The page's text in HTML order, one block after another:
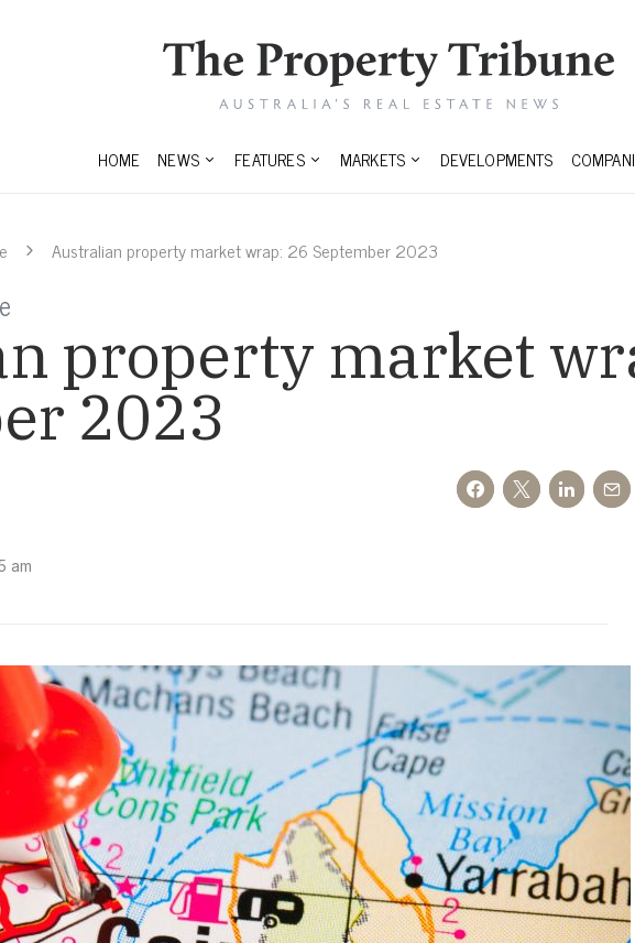
HOME NEWS FEATURES MARKETS DEVELOPMENTS
Australian property market wrap: 26 September 2023
property market
2023
am